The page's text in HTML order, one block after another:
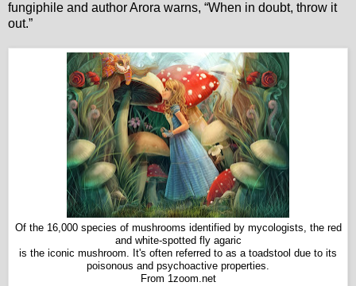
fungiphile and author Arora warns, “When in doubt, throw it
out.”
Of the 16,000 species of mushrooms identified by mycologists, the red
and white-spotted fly agaric
is the iconic mushroom. It's often referred to as a toadstool due to its
poisonous and psychoactive properties.
From 1zoom.net